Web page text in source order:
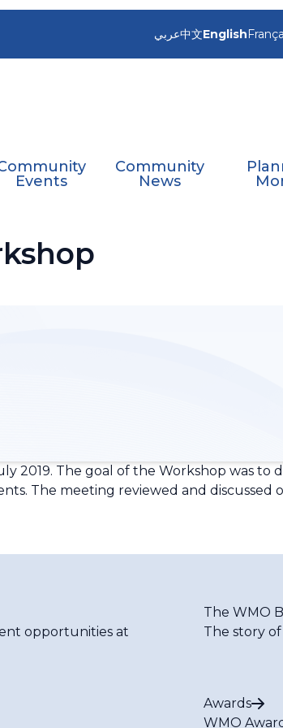
عربي中文English
Events
Community
News
2019. The goal of the Workshop was to
The meeting reviewed and
opportunities at
The WMO
The story
Awards
WMO